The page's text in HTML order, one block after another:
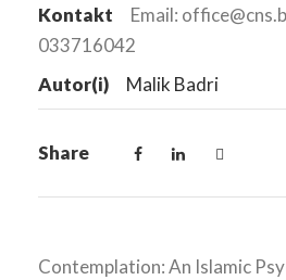
Kontakt
Email:
033716042
Autor(i)
Malik Badri
Share
Contemplation: An Islamic